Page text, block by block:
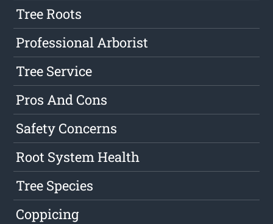
Tree Roots
Professional Arborist
Tree Service
Pros And Cons
Safety Concerns
Root System Health
Tree Species
Coppicing